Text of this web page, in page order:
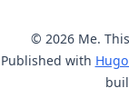
© 2026 Me.
Published with